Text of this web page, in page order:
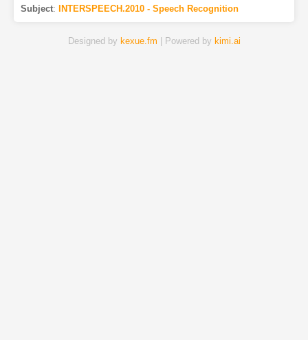
Subject: INTERSPEECH.2010 - Speech Recognition
Designed by kexue.fm | Powered by kimi.ai